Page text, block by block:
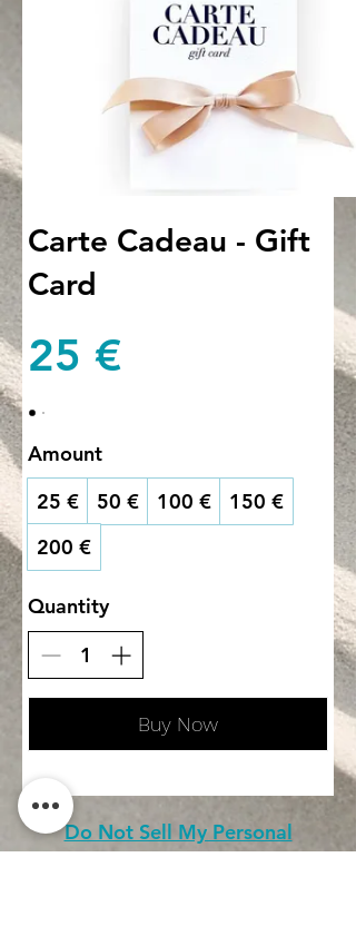
Carte Cadeau - Gift
Card
25 €
Amount
25 €
50 € 100 €
150 €
200 €
Quantity
Buy Now
Do Not Sell My Personal
Information